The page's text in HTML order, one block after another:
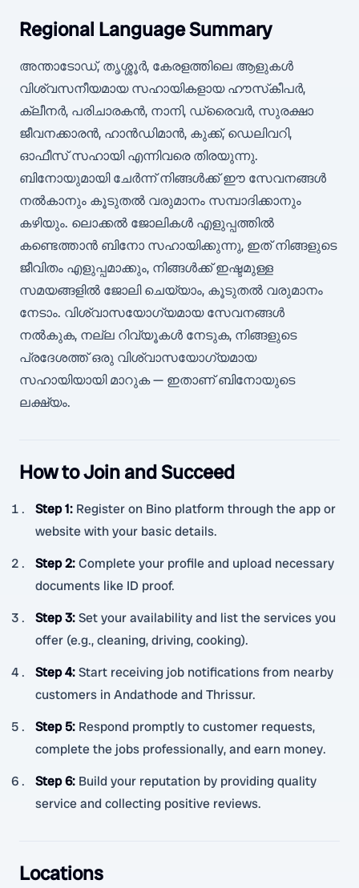
Regional Language Summary
അന്താടോഡ്, തൃശ്ശൂർ, കേരളത്തിലെ ആളുകൾ
വിശ്വസനീയമായ സഹായികളായ ഹൗസ്‌കീപർ,
ക്ലീനർ, പരിചാരകൻ, നാനി, ഡ്രൈവർ, സുരക്ഷാ
ജീവനക്കാരൻ, ഹാൻഡിമാൻ, കുക്ക്, ഡെലിവറി,
ഓഫീസ് സഹായി എന്നിവരെ തിരയുന്നു.
ബിനോയുമായി ചേർന്ന് നിങ്ങൾക്ക് ഈ സേവനങ്ങൾ
നൽകാനും കൂടുതൽ വരുമാനം സമ്പാദിക്കാനും
കഴിയും. ലൊക്കൽ ജോലികൾ എളുപ്പത്തിൽ
കണ്ടെത്താൻ ബിനോ സഹായിക്കുന്നു, ഇത് നിങ്ങളുടെ
ജീവിതം എളുപ്പമാക്കും, നിങ്ങൾക്ക് ഇഷ്ടമുള്ള
സമയങ്ങളിൽ ജോലി ചെയ്യാം, കൂടുതൽ വരുമാനം
നേടാം. വിശ്വാസയോഗ്യമായ സേവനങ്ങൾ
നൽകുക, നല്ല റിവ്യൂകൾ നേടുക, നിങ്ങളുടെ
പ്രദേശത്ത് ഒരു വിശ്വാസയോഗ്യമായ
സഹായിയായി മാറുക — ഇതാണ് ബിനോയുടെ
ലക്ഷ്യം.
How to Join and Succeed
Step 1: Register on Bino platform through the app or
website with your basic details.
Step 2:Complete your profile and upload necessary
documents like ID proof.
Step 3:Set your availability and list the services you
offer (e.g., cleaning, driving, cooking).
Step 4:Start receiving job notifications from nearby
customers in Andathode and Thrissur.
Step 5: Respond promptly to customer requests,
complete the jobs professionally, and earn money.
Step 6: Build your reputation by providing quality
service and collecting positive reviews.
Locations